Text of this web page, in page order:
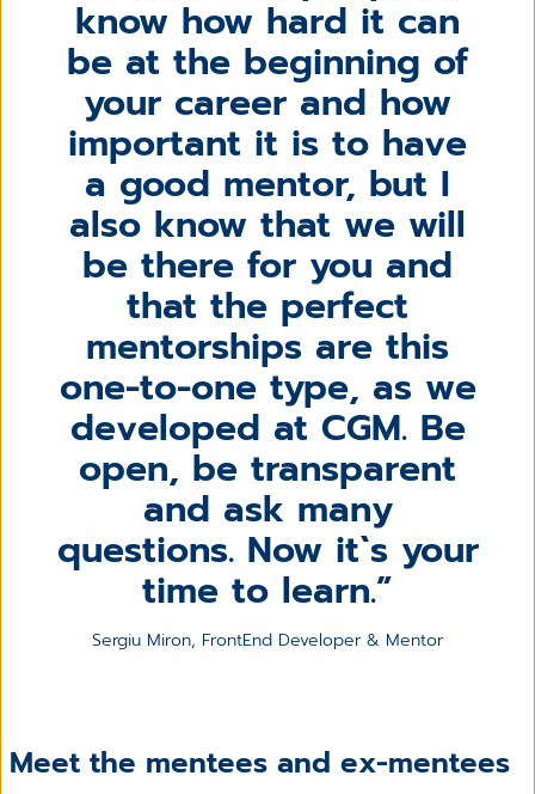
know how hard it can
be at the beginning of
your career and how
important it is to have
a good mentor, but I
also know that we will
be there for you and
that the perfect
mentorships are this
one-to-one type, as we
developed at CGM. Be
open, be transparent
and ask many
questions. Now it`s your
time to learn.
Sergiu Miron, FrontEnd Developer & Mentor
Meet the mentees and ex-mentees